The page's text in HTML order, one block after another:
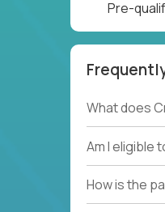
Pre-
What does
Am I eligible
How is the